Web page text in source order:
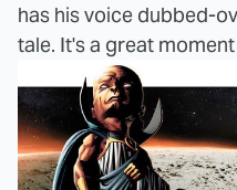
has his voice dubbed-
tale. It's a great